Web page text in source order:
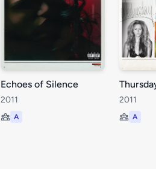
Echoes of Silence
2011
A
2011
A